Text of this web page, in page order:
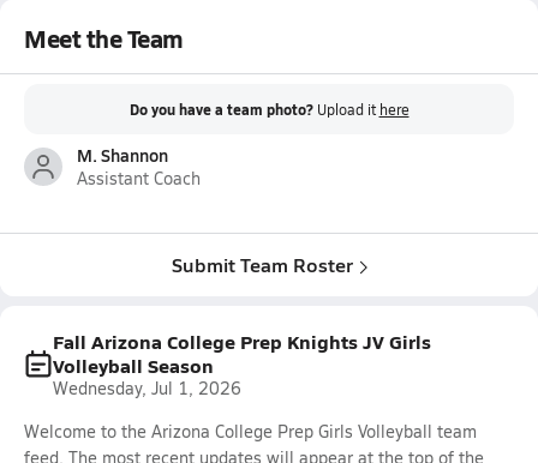
Meet the Team
Do you have a team photo? Upload it here
M. Shannon
Assistant Coach
Submit Team Roster
Fall Arizona College Prep Knights JV Girls
Volleyball Season
Wednesday, Jul 1, 2026
Welcome to the Arizona College Prep Girls Volleyball team
feed. The most recent updates will appear at the top of the